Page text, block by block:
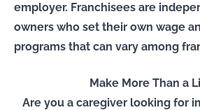
employer. Franchisees are
owners who set their own wage
programs that can vary among
Make More Than a
Are you a caregiver looking for